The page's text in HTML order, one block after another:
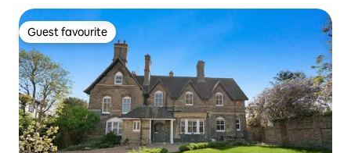
Guest favourite
Guest favourite